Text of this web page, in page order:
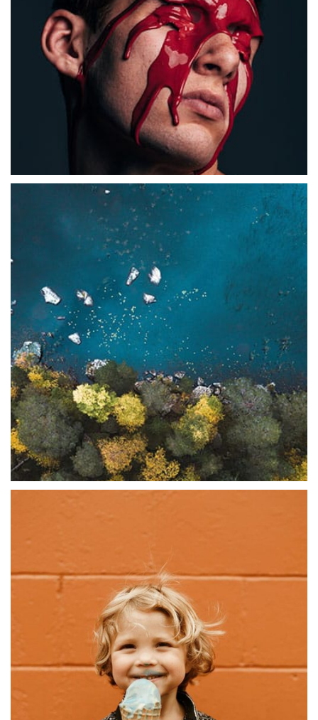
Abstract
Abstract